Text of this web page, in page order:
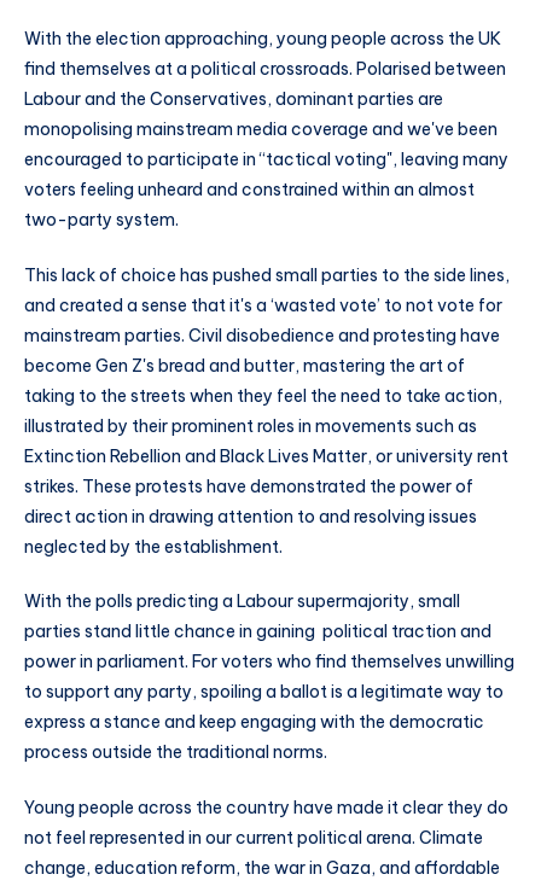
With the election approaching, young people across the UK
find themselves at a political crossroads. Polarised between
Labour and the Conservatives, dominant parties are
monopolising mainstream media coverage and we've been
encouraged to participate in “tactical voting", leaving many
voters feeling unheard and constrained within an almost
two-party system.
This lack of choice has pushed small parties to the side lines,
and created a sense that it's a ‘wasted vote’ to not vote for
mainstream parties. Civil disobedience and protesting have
become Gen Z's bread and butter, mastering the art of
taking to the streets when they feel the need to take action,
illustrated by their prominent roles in movements such as
Extinction Rebellion and Black Lives Matter, or university rent
strikes. These protests have demonstrated the power of
direct action in drawing attention to and resolving issues
neglected by the establishment.
With the polls predicting a Labour supermajority, small
parties stand little chance in gaining political traction and
power in parliament. For voters who find themselves unwilling
to support any party, spoiling a ballot is a legitimate way to
express a stance and keep engaging with the democratic
process outside the traditional norms.
Young people across the country have made it clear they do
not feel represented in our current political arena. Climate
change, education reform, the war in Gaza, and affordable